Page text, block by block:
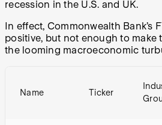
recession in the U.S. and UK.
In effect, Commonwealth Bank’s
positive, but not enough to make
the looming macroeconomic
Name Ticker